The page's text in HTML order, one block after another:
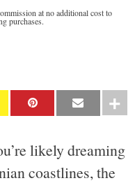
at no additional cost to
purchases.
likely dreaming
coastlines, the